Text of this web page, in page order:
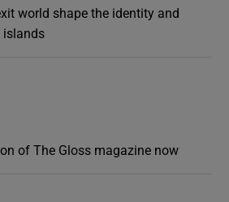
world shape the identity and
islands
of The Gloss magazine now